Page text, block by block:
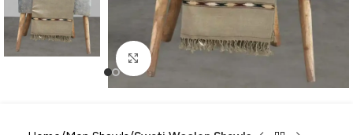
Click to enlarge